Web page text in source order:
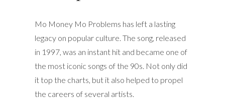
Mo Money Mo Problems has left a lasting
legacy on popular culture. The song, released
in 1997, was an instant hit and became one of
the most iconic songs of the 90s. Not only did
it top the charts, but it also helped to propel
the careers of several artists.